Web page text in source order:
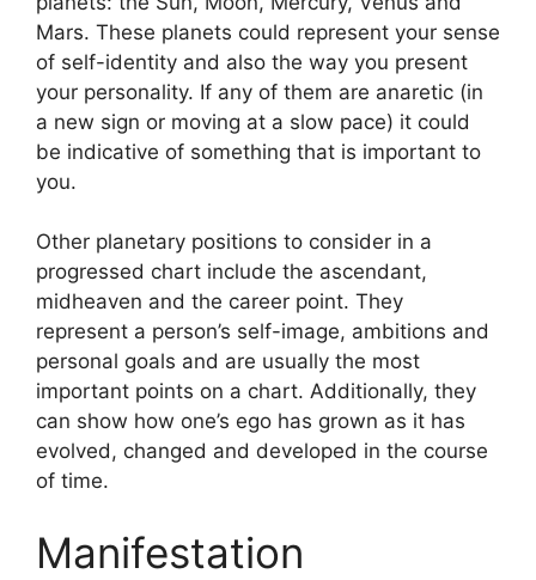
Mars. These planets could represent your sense
of self-identity and also the way you present
your personality. If any of them are anaretic (in
a new sign or moving at a slow pace) it could
be indicative of something that is important to
you.
Other planetary positions to consider in a
progressed chart include the ascendant,
midheaven and the career point. They
represent a person’s self-image, ambitions and
personal goals and are usually the most
important points on a chart. Additionally, they
can show how one’s ego has grown as it has
evolved, changed and developed in the course
of time.
Manifestation